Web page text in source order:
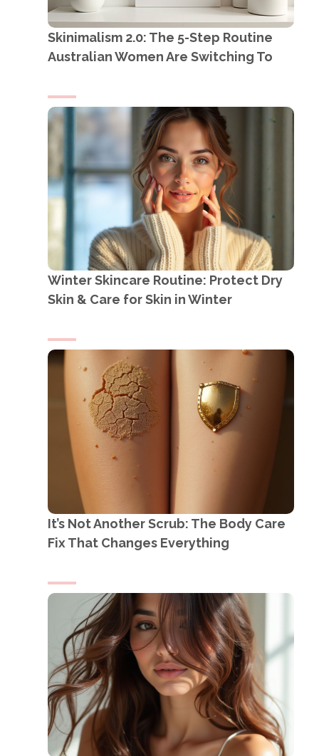
Skinimalism 2.0: The 5-Step Routine
Australian Women Are Switching To
Winter Skincare Routine: Protect Dry
Skin & Care for Skin in Winter
It’s Not Another Scrub: The Body Care
Fix That Changes Everything